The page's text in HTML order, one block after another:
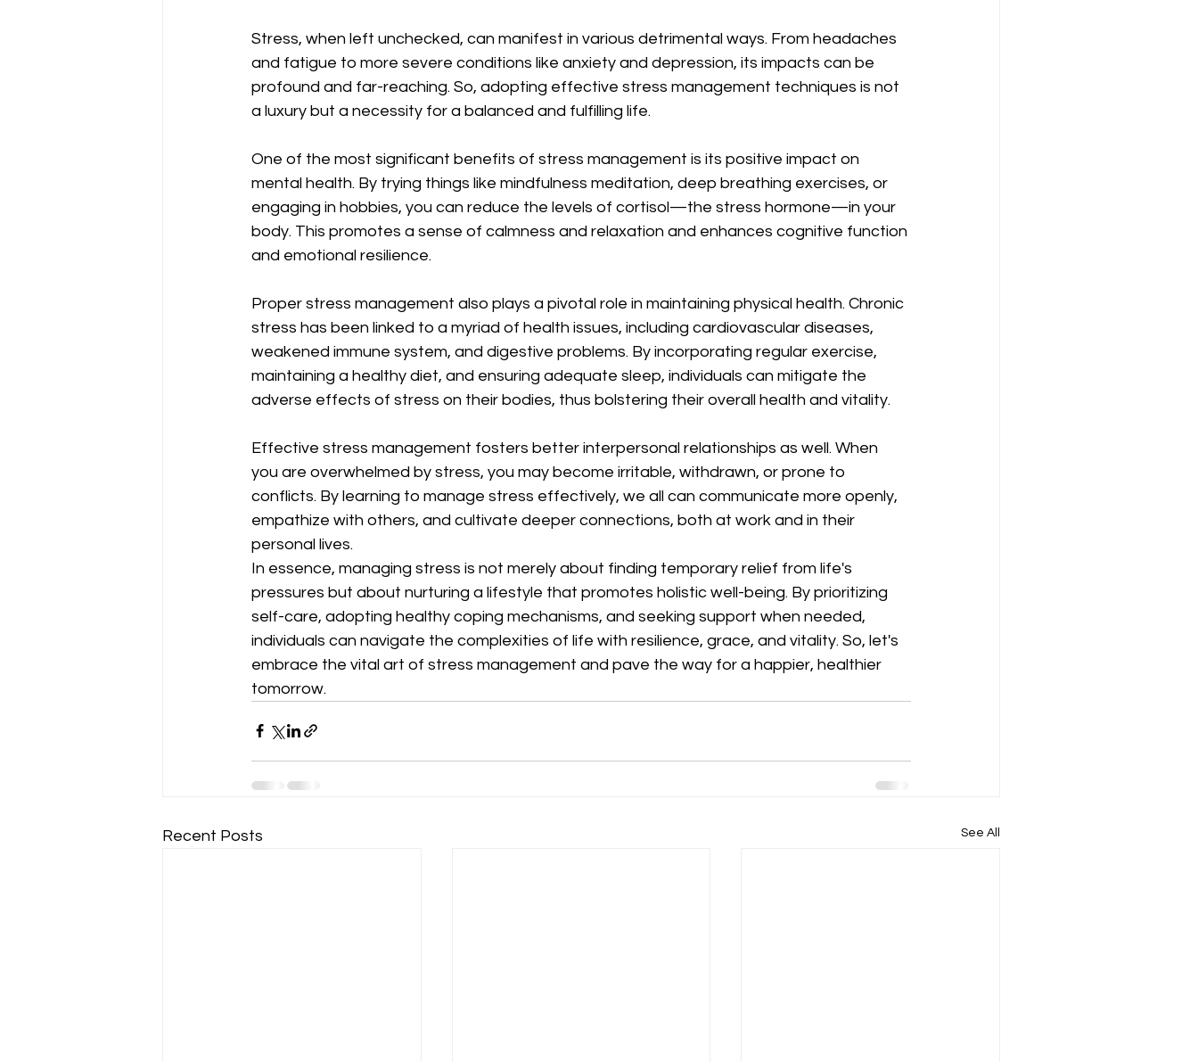
Stress, when left unchecked, can manifest in various detrimental ways. From headaches
and fatigue to more severe conditions like anxiety and depression, its impacts can be
profound and far-reaching. So, adopting effective stress management techniques is not
a luxury but a necessity for a balanced and fulfilling life.
One of the most significant benefits of stress management is its positive impact on
mental health. By trying things like mindfulness meditation, deep breathing exercises, or
engaging in hobbies, you can reduce the levels of cortisol—the stress hormone—in your
body. This promotes a sense of calmness and relaxation and enhances cognitive function
and emotional resilience.
Proper stress management also plays a pivotal role in maintaining physical health. Chronic
stress has been linked to a myriad of health issues, including cardiovascular diseases,
weakened immune system, and digestive problems. By incorporating regular exercise,
maintaining a healthy diet, and ensuring adequate sleep, individuals can mitigate the
adverse effects of stress on their bodies, thus bolstering their overall health and vitality.
Effective stress management fosters better interpersonal relationships as well. When
you are overwhelmed by stress, you may become irritable, withdrawn, or prone to
conflicts. By learning to manage stress effectively, we all can communicate more openly,
empathize with others, and cultivate deeper connections, both at work and in their
personal lives.
In essence, managing stress is not merely about finding temporary relief from life's
pressures but about nurturing a lifestyle that promotes holistic well-being. By prioritizing
self-care, adopting healthy coping mechanisms, and seeking support when needed,
individuals can navigate the complexities of life with resilience, grace, and vitality. So, let's
embrace the vital art of stress management and pave the way for a happier, healthier
tomorrow.
Recent Posts See All